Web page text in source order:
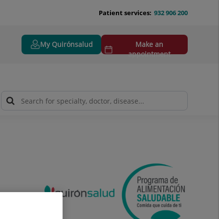
932 906 200
Patient services:
My Quirónsalud
Make an
appointment